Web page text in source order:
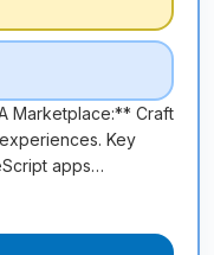
Marketplace:** Craft
Key
apps…